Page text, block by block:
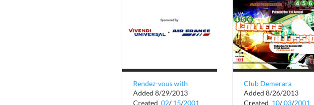
Rendez-vous with
French Cinema
Added 8/29/2013
Created 02/ 15/2001
Club Demerara
College Collission
Added 8/26/2013
Created 10/ 03/2001